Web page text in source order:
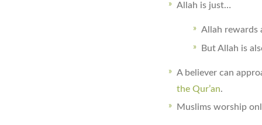
Allah is just…
Allah rewards
But Allah is
A believer can
the Qur’an.
Muslims worship